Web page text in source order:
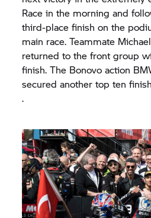
Race in the morning and
third-place finish on the
main race. Teammate
returned to the front group
finish. The Bonovo action
secured another top ten
.